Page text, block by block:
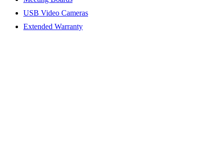
USB Video Cameras
Extended Warranty